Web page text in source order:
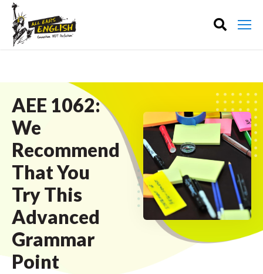
AEE 1062:
We
Recommend
That You
Try This
Advanced
Grammar
Point